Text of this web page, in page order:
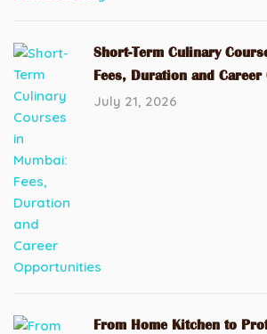
Short-Term Culinary
Fees, Duration and
July 21, 2026
From Home Kitchen to